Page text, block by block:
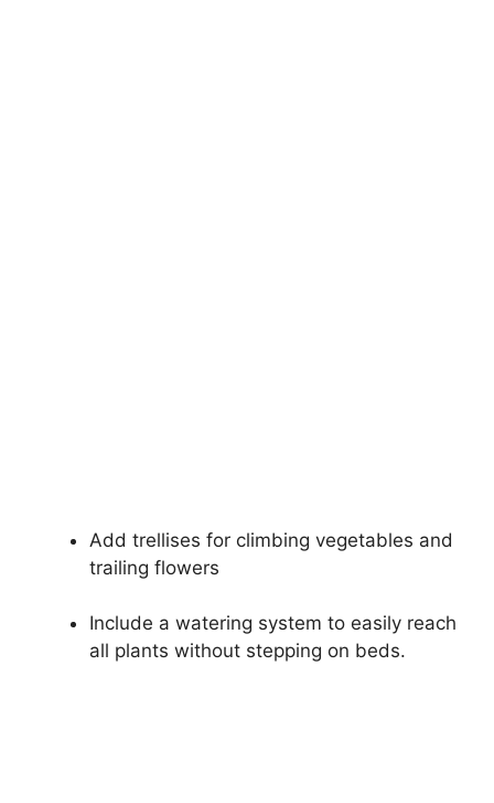
Add trellises for climbing vegetables and
trailing flowers
Include a watering system to easily reach
all plants without stepping on beds.